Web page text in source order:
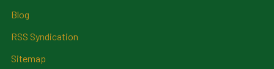
Blog
RSS Syndication
Sitemap